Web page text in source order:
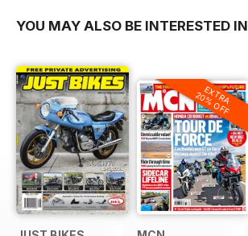
YOU MAY ALSO BE INTERESTED IN
EXTRA
20% OFF